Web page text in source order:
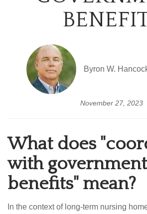
Byron W.
November 27, 2023
What does
with government
benefits" mean?
In the context of long-term nursing